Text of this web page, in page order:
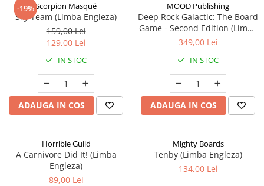
-19%Scorpion Masqué
Sky Team (Limba Engleza)
159,00 Lei
129,00 Lei
IN STOC
ADAUGA IN COS
MOOD Publishing
Deep Rock Galactic: The Board
Game - Second Edition (Limba
Engleza)
349,00 Lei
IN STOC
ADAUGA IN COS
Horrible Guild
A Carnivore Did It! (Limba
Engleza)
89,00 Lei
Mighty Boards
Tenby (Limba Engleza)
134,00 Lei